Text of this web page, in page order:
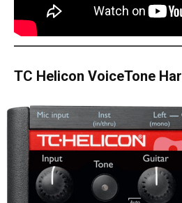
TC Helicon VoiceTone